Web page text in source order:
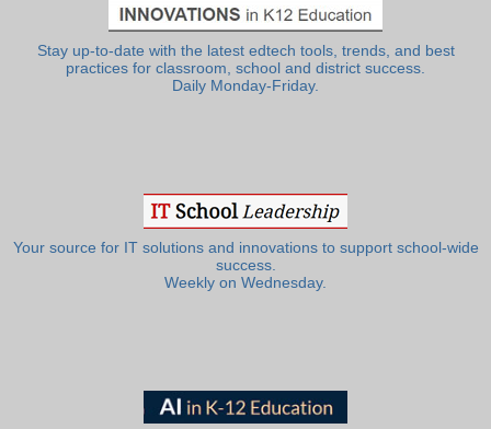
Stay up-to-date with the latest edtech tools, trends, and best
practices for classroom, school and district success.
Daily Monday-Friday.
Your source for IT solutions and innovations to support school-wide
success.
Weekly on Wednesday.